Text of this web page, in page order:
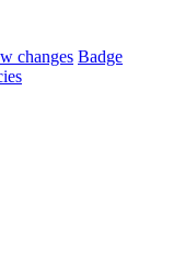
changes Badge